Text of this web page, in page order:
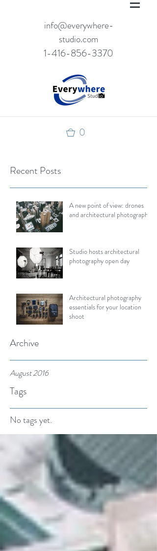
info@everywhere-
studio.com
1-416-856-3370
0
Recent Posts
A new point of view: drones
and architectural photography
Studio hosts architectural
photography open day
Architectural photography
essentials for your location
shoot
Archive
August 2016
Tags
No tags yet.